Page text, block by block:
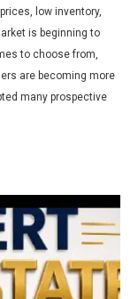
low inventory,
is beginning to
to choose from,
are becoming more
many prospective